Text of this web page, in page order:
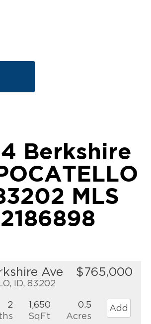
Berkshire
MLS
Ave
ID, 83202
$765,000
2
1,650
SqFt
0.5
Acres
Add